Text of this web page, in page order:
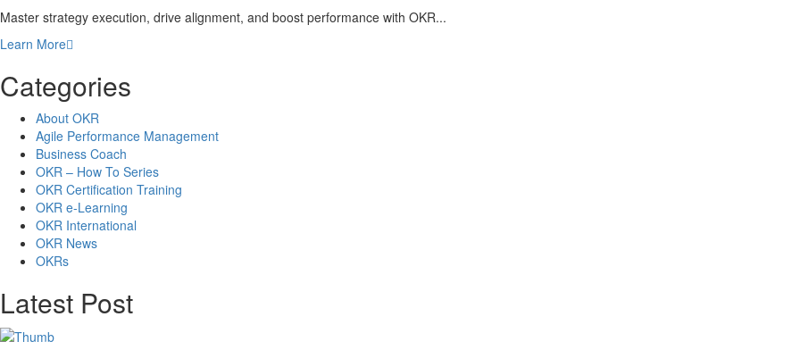
Master strategy execution, drive alignment, and boost performance with OKR...
Learn More
Categories
About OKR
Agile Performance Management
Business Coach
OKR – How To Series
OKR Certification Training
OKR e-Learning
OKR International
OKR News
OKRs
Latest Post